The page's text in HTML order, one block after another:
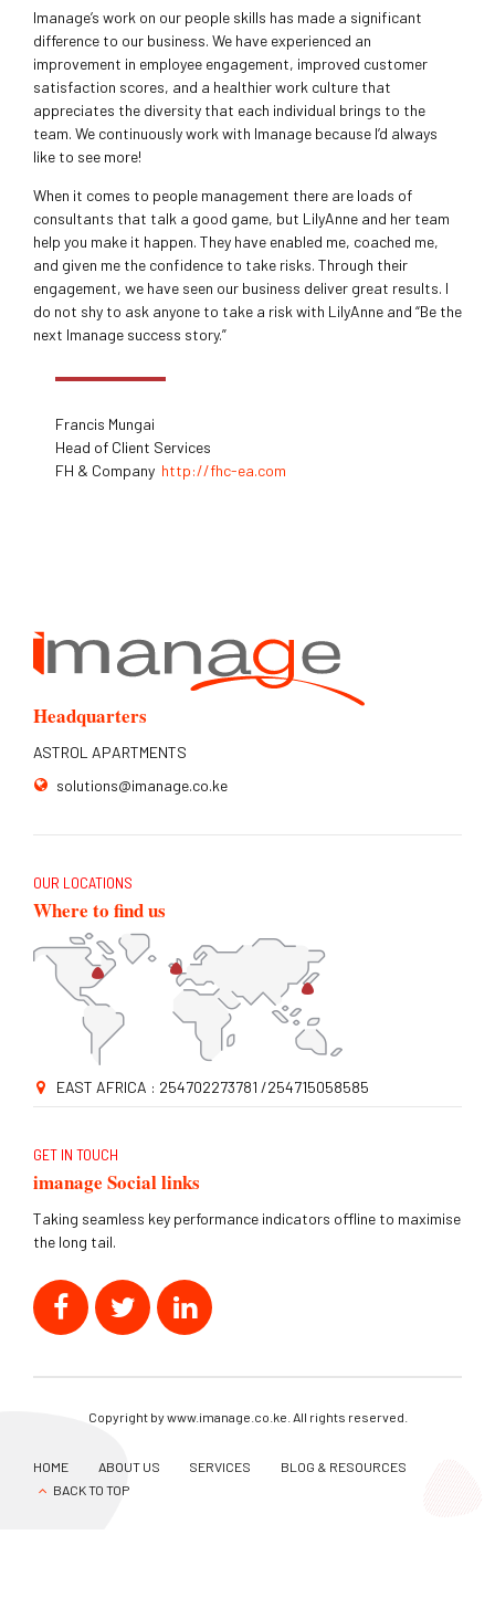
Imanage’s work on our people skills has made a significant
difference to our business. We have experienced an
improvement in employee engagement, improved customer
satisfaction scores, and a healthier work culture that
appreciates the diversity that each individual brings to the
team. We continuously work with Imanage because I’d always
like to see more!
When it comes to people management there are loads of
consultants that talk a good game, but LilyAnne and her team
help you make it happen. They have enabled me, coached me,
and given me the confidence to take risks. Through their
engagement, we have seen our business deliver great results. I
do not shy to ask anyone to take a risk with LilyAnne and “Be the
next Imanage success story.”
Francis Mungai
Head of Client Services
FH & Company http://fhc-ea.com
Headquarters
ASTROL APARTMENTS
solutions@imanage.co.ke
OUR LOCATIONS
Where to find us
EAST AFRICA : 254702273781 /254715058585
GET IN TOUCH
imanage Social links
Taking seamless key performance indicators offline to maximise
the long tail.
Copyright by www.imanage.co.ke. All rights reserved.
HOME ABOUT US SERVICES
BLOG & RESOURCES
BACK TO TOP